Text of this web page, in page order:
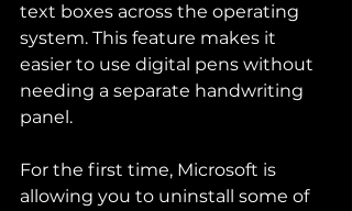
text boxes across the operating
system. This feature makes it
easier to use digital pens without
needing a separate handwriting
panel.
For the first time, Microsoft is
allowing you to uninstall some of